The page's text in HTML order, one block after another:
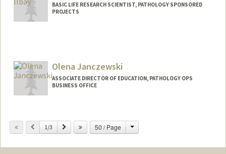
BASIC LIFE RESEARCH SCIENTIST, PATHOLOGY SPONSORED
PROJECTS
Olena Janczewski
ASSOCIATE DIRECTOR OF EDUCATION, PATHOLOGY OPS
BUSINESS OFFICE
Previous
1/3 Next 50 / Page Change